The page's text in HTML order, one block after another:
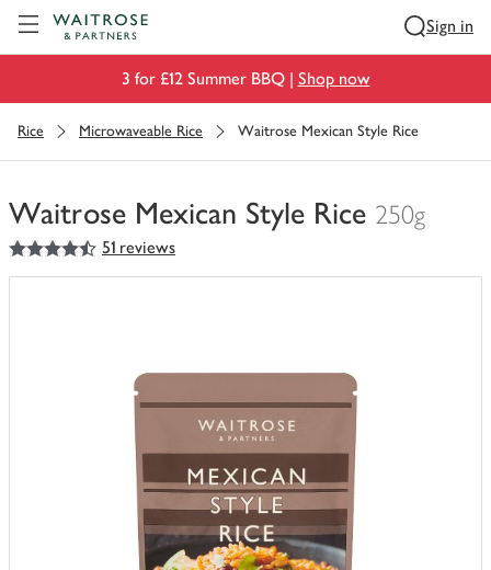
Sign in
3 for £12 Summer BBQ | Shop now
Rice Microwaveable Rice Waitrose Mexican Style Rice
Waitrose Mexican Style Rice 250g
You
have
4.5
out of 5 stars 51 reviews